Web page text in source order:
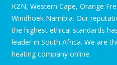
KZN, Western Cape, Orange
Windhoek Namibia. Our
the highest ethical standards
leader in South Africa. We are
heating company online.